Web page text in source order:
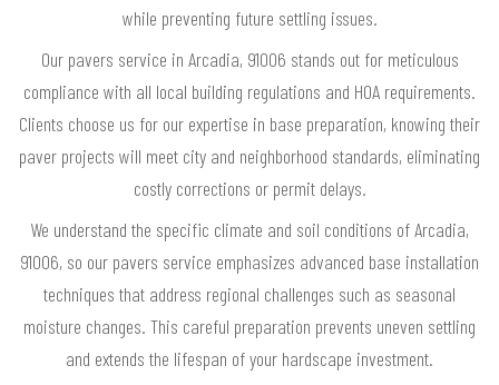
while preventing future settling issues.
Our pavers service in Arcadia, 91006 stands out for meticulous
compliance with all local building regulations and HOA requirements.
Clients choose us for our expertise in base preparation, knowing their
paver projects will meet city and neighborhood standards, eliminating
costly corrections or permit delays.
We understand the specific climate and soil conditions of Arcadia,
91006, so our pavers service emphasizes advanced base installation
techniques that address regional challenges such as seasonal
moisture changes. This careful preparation prevents uneven settling
and extends the lifespan of your hardscape investment.